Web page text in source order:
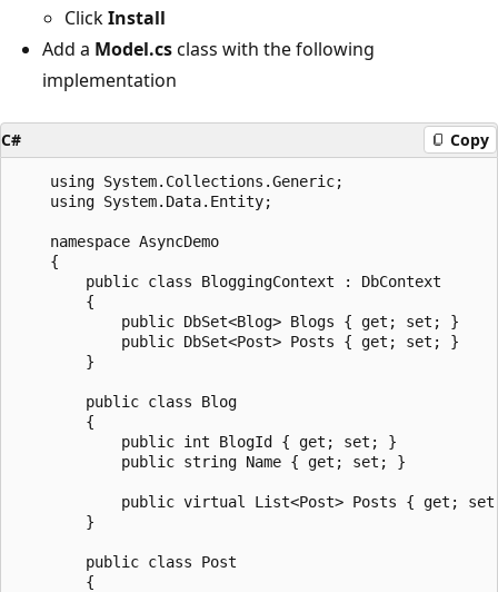
ClickInstall
Add a Model.csclass with the following
implementation
C# Copy
    using System.Collections.Generic;
    using System.Data.Entity;
    namespace AsyncDemo
    {
        public class BloggingContext : DbContext
        {
            public DbSet<Blog> Blogs { get; set; }
            public DbSet<Post> Posts { get; set; }
        }
        public class Blog
        {
            public int BlogId { get; set; }
            public string Name { get; set; }
public virtual List<Post> Posts { get;
        }
        public class Post
        {